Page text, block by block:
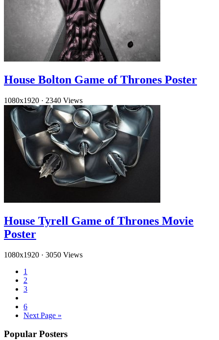
House Bolton Game of Thrones Poster
1080x1920 · 2340 Views
House Tyrell Game of Thrones Movie
Poster
1080x1920 · 3050 Views
1
2
3
6
Next Page »
Popular Posters